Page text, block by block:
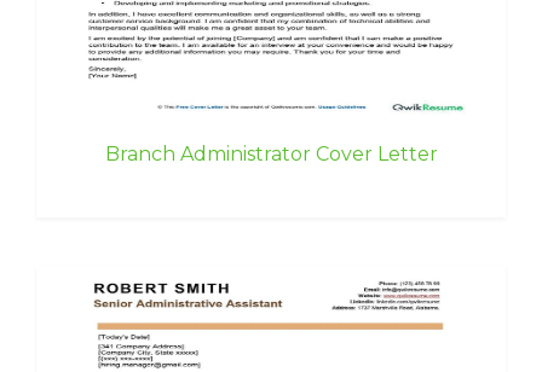
Branch Administrator Cover Letter